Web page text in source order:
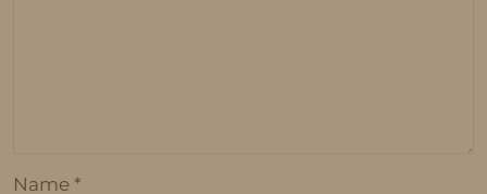
Name *